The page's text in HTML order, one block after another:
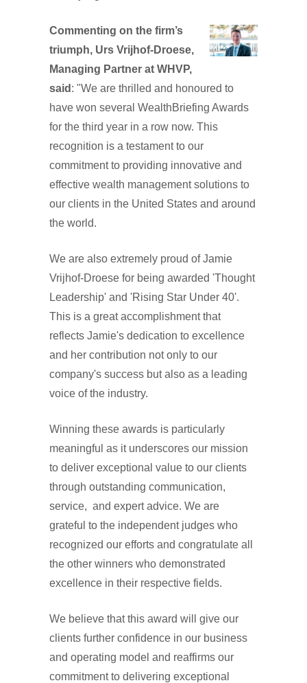
Commenting on the firm’s
triumph, Urs Vrijhof-Droese,
Managing Partner at WHVP,
said : "We are thrilled and honoured to
have won several WealthBriefing Awards
for the third year in a row now. This
recognition is a testament to our
commitment to providing innovative and
effective wealth management solutions to
our clients in the United States and around
the world.
We are also extremely proud of Jamie
Vrijhof-Droese for being awarded 'Thought
Leadership' and 'Rising Star Under 40'.
This is a great accomplishment that
reflects Jamie's dedication to excellence
and her contribution not only to our
company's success but also as a leading
voice of the industry.
Winning these awards is particularly
meaningful as it underscores our mission
to deliver exceptional value to our clients
through outstanding communication,
service, and expert advice. We are
grateful to the independent judges who
recognized our efforts and congratulate all
the other winners who demonstrated
excellence in their respective fields.
We believe that this award will give our
clients further confidence in our business
and operating model and reaffirms our
commitment to delivering exceptional